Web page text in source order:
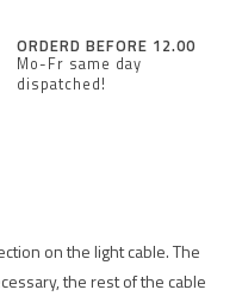
ORDERD BEFORE 12.00
Mo-Fr same day
dispatched!
on the light cable. The
the rest of the cable